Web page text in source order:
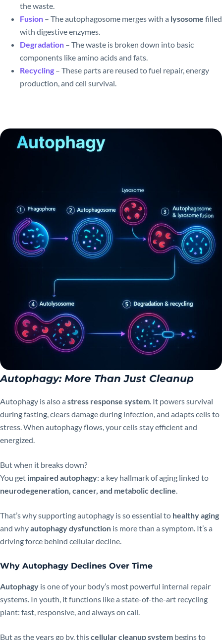
the waste.
Fusion – The autophagosome merges with a lysosome filled
with digestive enzymes.
Degradation – The waste is broken down into basic
components like amino acids and fats.
Recycling – These parts are reused to fuel repair, energy
production, and cell survival.
Autophagy: More Than Just Cleanup
Autophagy is also a stress response system . It powers survival
during fasting, clears damage during infection, and adapts cells to
stress. When autophagy flows, your cells stay efficient and
energized.
But when it breaks down?
You get impaired autophagy: a key hallmark of aging linked to
neurodegeneration, cancer, and metabolic decline
That’s why supporting autophagy is so essential to healthy aging
and whyautophagy dysfunction is more than a symptom. It’s a
driving force behind cellular decline.
Why Autophagy Declines Over Time
Autophagy is one of your body’s most powerful internal repair
systems. In youth, it functions like a state-of-the-art recycling
plant: fast, responsive, and always on call.
But as the years go by, thiscellular cleanup system begins to